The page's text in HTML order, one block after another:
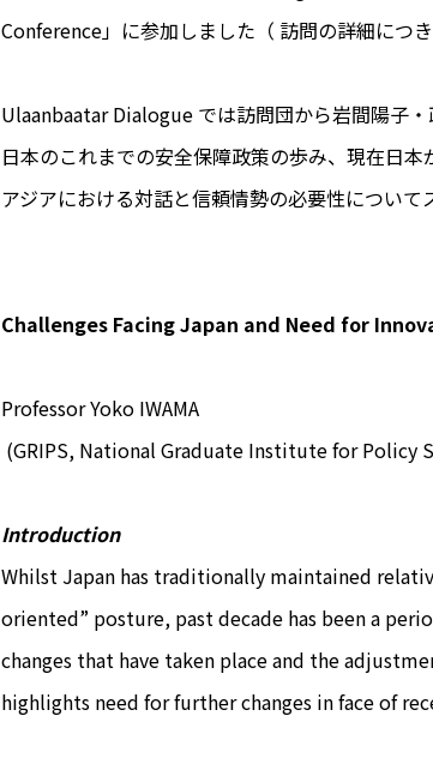
Conference」に参加しました（ 訪問の詳細につき
Ulaanbaatar Dialogue では訪問団から岩間陽子
日本のこれまでの安全保障政策の歩み、現在日
アジアにおける対話と信頼情勢の必要性について
Challenges Facing Japan and Need for
Professor Yoko IWAMA
(GRIPS, National Graduate Institute for Policy
Introduction
Whilst Japan has traditionally maintained
oriented” posture, past decade has been a
changes that have taken place and the
highlights need for further changes in face of